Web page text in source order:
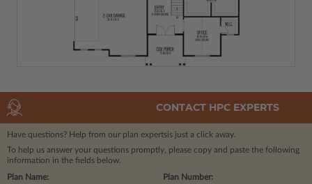
CONTACT HPC EXPERTS
Have questions? Help from our plan expertsis just a click away.
To help us answer your questions promptly, please copy and paste the following
information in the fields below.
Plan Number:
Plan Name: